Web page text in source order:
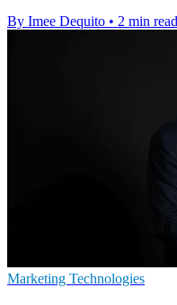
By Imee Dequito • 2 min read
Marketing Technologies